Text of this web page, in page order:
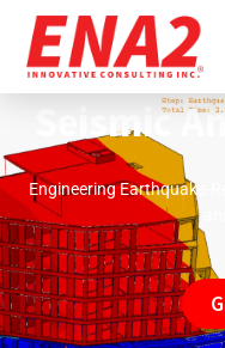
content
Seismic
Engineering Earthquake-